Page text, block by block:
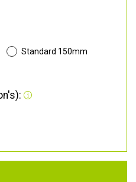
Standard 150mm